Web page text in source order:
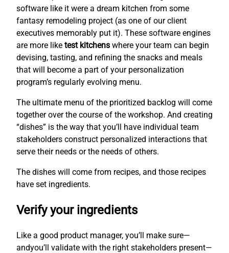
software like it were a dream kitchen from some
fantasy remodeling project (as one of our client
executives memorably put it). These software engines
are more like test kitchens where your team can begin
devising, tasting, and refining the snacks and meals
that will become a part of your personalization
program’s regularly evolving menu.
The ultimate menu of the prioritized backlog will come
together over the course of the workshop. And creating
“dishes” is the way that you’ll have individual team
stakeholders construct personalized interactions that
serve their needs or the needs of others.
The dishes will come from recipes, and those recipes
have set ingredients.
Verify your ingredients
Like a good product manager, you’ll make sure—
andyou’ll validate with the right stakeholders present—